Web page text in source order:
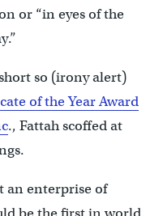
or “in eyes of the
so (irony alert)
of the Year Award
., Fattah scoffed at
an enterprise of